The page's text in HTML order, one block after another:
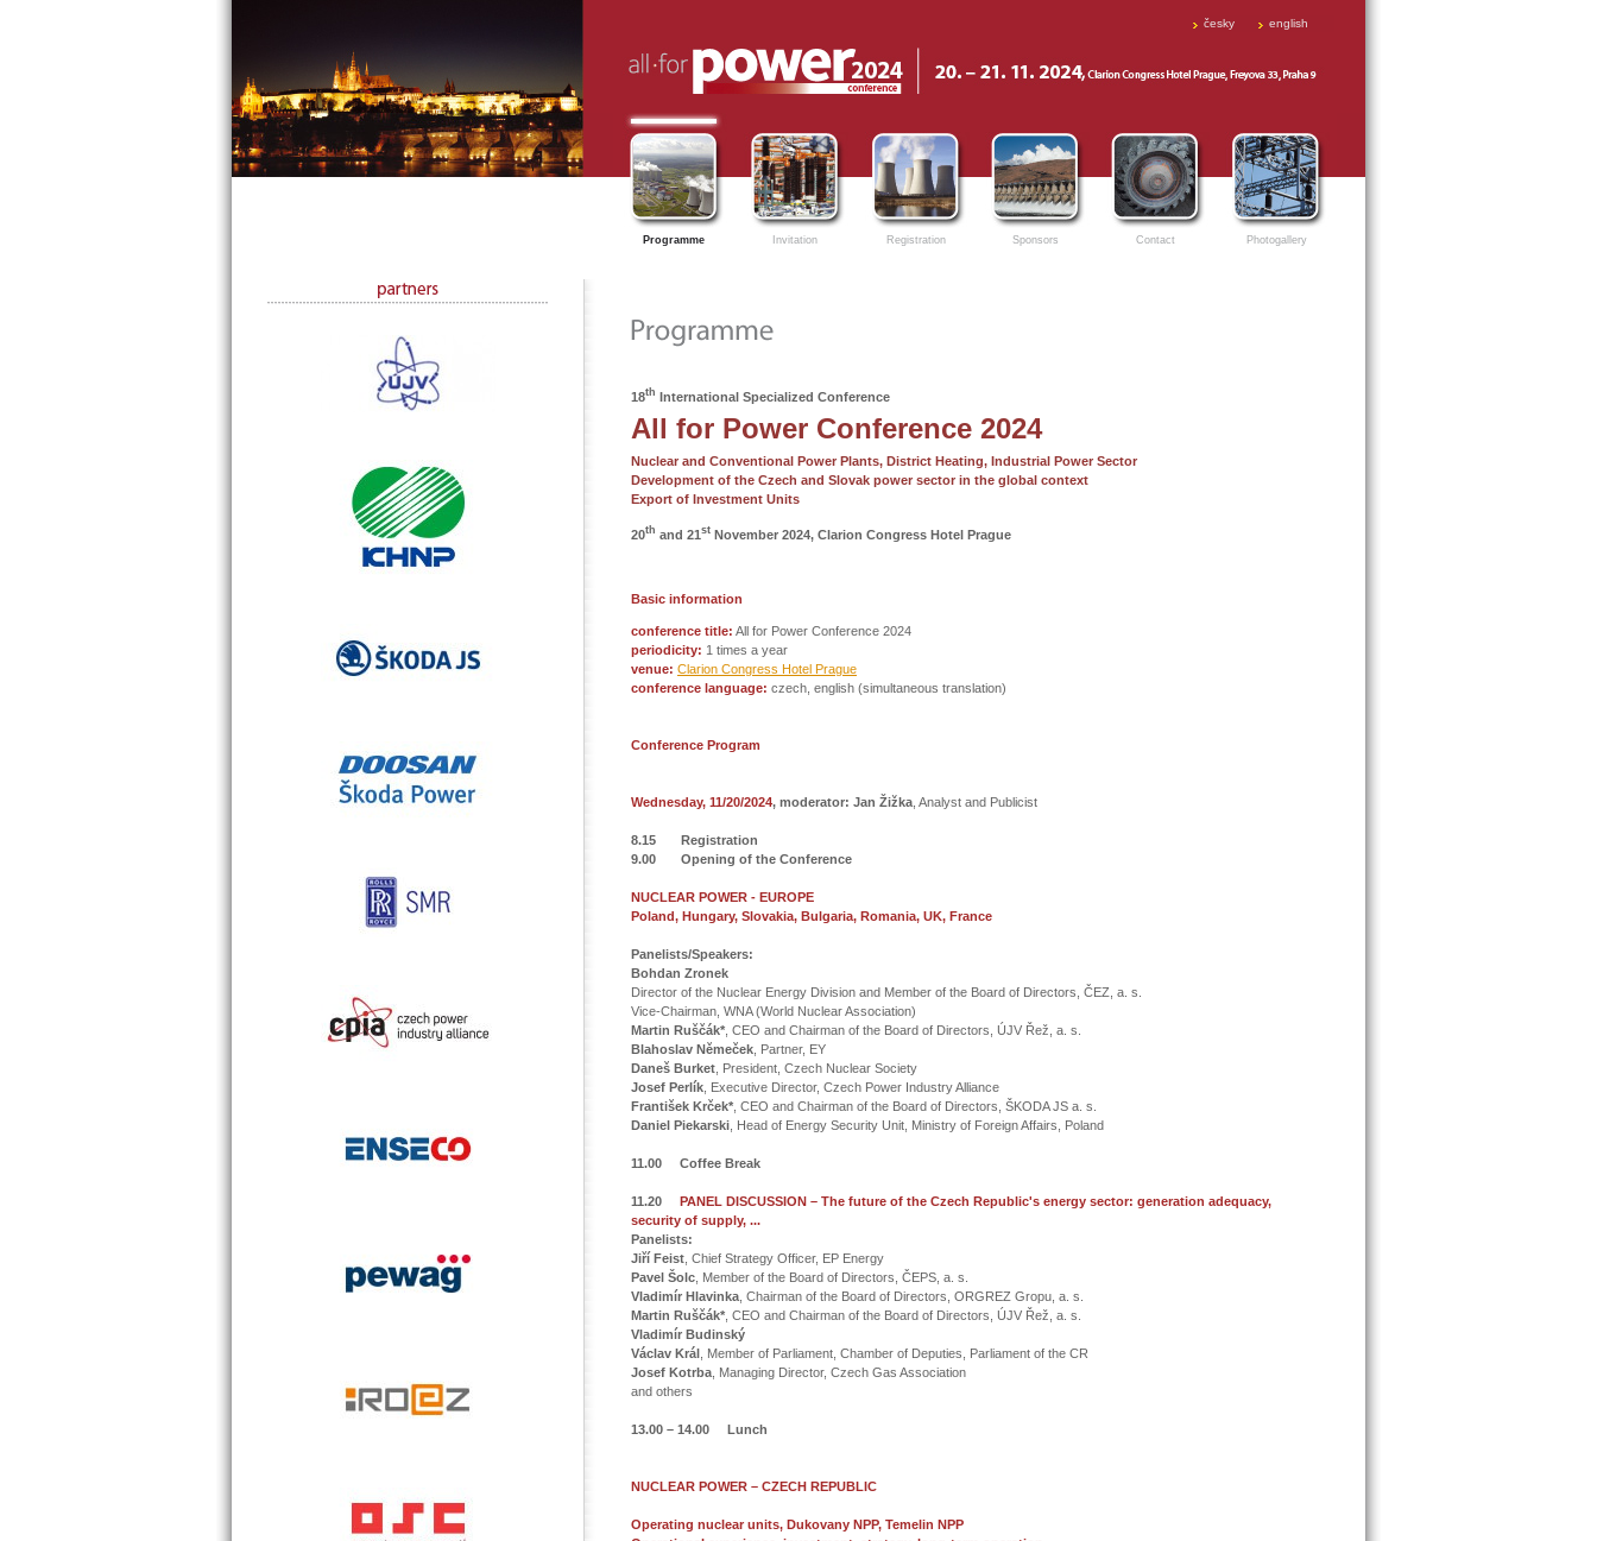
česky english
Programme Invitation Registration Sponsors Contact Photogallery
18th International Specialized Conference
All for Power Conference 2024
Nuclear and Conventional Power Plants, District Heating, Industrial Power Sector
Development of the Czech and Slovak power sector in the global context
Export of Investment Units
20th and 21 st November 2024, Clarion Congress Hotel Prague
Basic information
conference title: All for Power Conference 2024
periodicity: 1 times a year
venue: Clarion Congress Hotel Prague
conference language: czech, english (simultaneous translation)
Conference Program
Wednesday, 11/20/2024, moderator: Jan Žižka , Analyst and Publicist
8.15 Registration
9.00 Opening of the Conference
NUCLEAR POWER - EUROPE
Poland, Hungary, Slovakia, Bulgaria, Romania, UK, France
Panelists/Speakers:
Bohdan Zronek
Director of the Nuclear Energy Division and Member of the Board of Directors, ČEZ, a. s.
Vice-Chairman, WNA (World Nuclear Association)
Martin Ruščák* , CEO and Chairman of the Board of Directors, ÚJV Řež, a. s.
Blahoslav Němeček , Partner, EY
Daneš Burket , President, Czech Nuclear Society
Josef Perlík , Executive Director, Czech Power Industry Alliance
František Krček* , CEO and Chairman of the Board of Directors, ŠKODA JS a. s.
Daniel Piekarski , Head of Energy Security Unit, Ministry of Foreign Affairs, Poland
11.00 Coffee Break
11.20
PANEL DISCUSSION – The future of the Czech Republic's energy sector: generation adequacy,
security of supply, ...
Panelists:
Jiří Feist , Chief Strategy Officer, EP Energy
Pavel Šolc , Member of the Board of Directors, ČEPS, a. s.
Vladimír Hlavinka , Chairman of the Board of Directors, ORGREZ Gropu, a. s.
Martin Ruščák* , CEO and Chairman of the Board of Directors, ÚJV Řež, a. s.
Vladimír Budinský
Václav Král
, Member of Parliament, Chamber of Deputies, Parliament of the CR
Josef Kotrba , Managing Director, Czech Gas Association
and others
13.00 – 14.00 Lunch
NUCLEAR POWER – CZECH REPUBLIC
Operating nuclear units, Dukovany NPP, Temelin NPP